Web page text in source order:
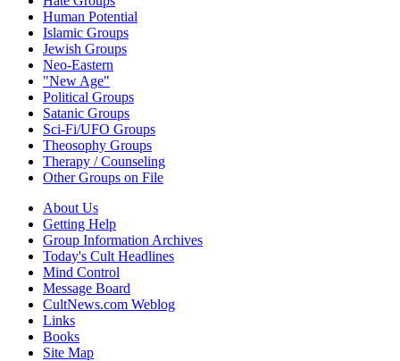
Human Potential
Islamic Groups
Jewish Groups
Neo-Eastern
"New Age"
Political Groups
Satanic Groups
Sci-Fi/UFO Groups
Theosophy Groups
Therapy / Counseling
Other Groups on File
About Us
Getting Help
Group Information Archives
Today's Cult Headlines
Mind Control
Message Board
CultNews.com Weblog
Links
Books
Site Map